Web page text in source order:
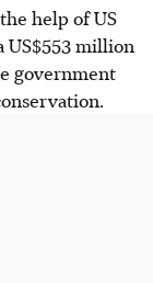
help of US
US$553 million
government